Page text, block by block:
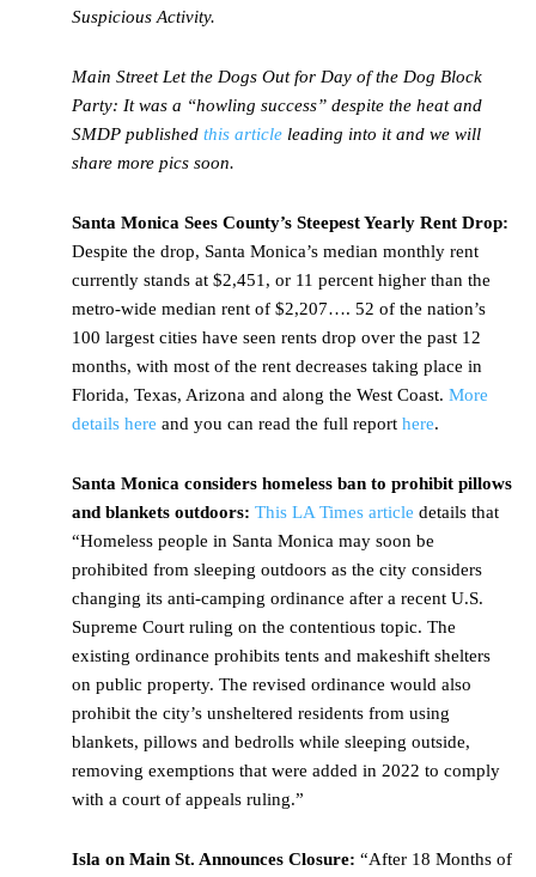
Suspicious Activity.
Main Street Let the Dogs Out for Day of the Dog Block
Party: It was a “howling success” despite the heat and
SMDP published this article leading into it and we will
share more pics soon.
Santa Monica Sees County’s Steepest Yearly Rent Drop:
Despite the drop, Santa Monica’s median monthly rent
currently stands at $2,451, or 11 percent higher than the
metro-wide median rent of $2,207…. 52 of the nation’s
100 largest cities have seen rents drop over the past 12
months, with most of the rent decreases taking place in
Florida, Texas, Arizona and along the West Coast. More
details here and you can read the full report here.
Santa Monica considers homeless ban to prohibit pillows
and blankets outdoors: This LA Times article details that
“Homeless people in Santa Monica may soon be
prohibited from sleeping outdoors as the city considers
changing its anti-camping ordinance after a recent U.S.
Supreme Court ruling on the contentious topic. The
existing ordinance prohibits tents and makeshift shelters
on public property. The revised ordinance would also
prohibit the city’s unsheltered residents from using
blankets, pillows and bedrolls while sleeping outside,
removing exemptions that were added in 2022 to comply
with a court of appeals ruling.”
Isla on Main St. Announces Closure: “After 18 Months of